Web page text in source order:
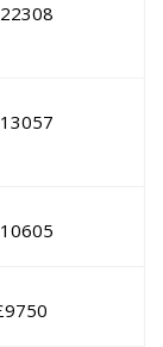
22308
13057
10605
9750